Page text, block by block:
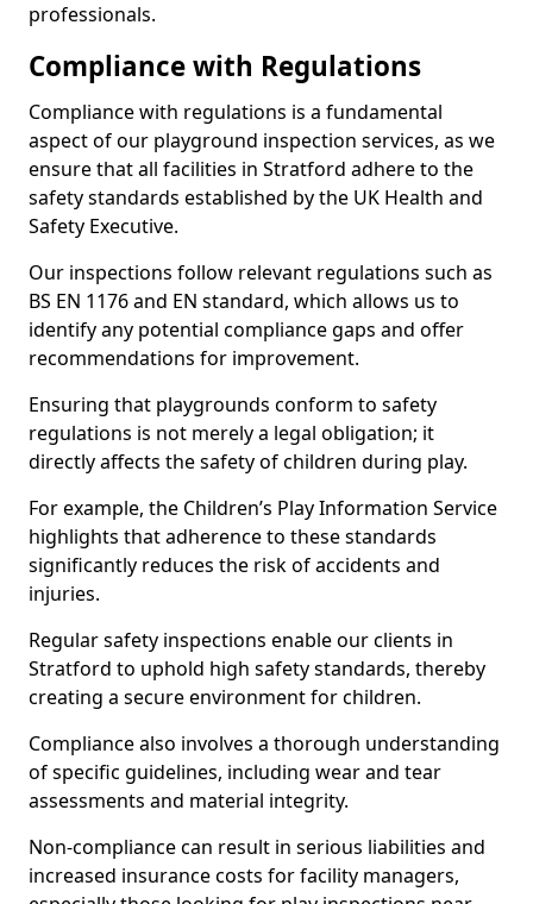
professionals.
Compliance with Regulations
Compliance with regulations is a fundamental
aspect of our playground inspection services, as we
ensure that all facilities in Stratford adhere to the
safety standards established by the UK Health and
Safety Executive.
Our inspections follow relevant regulations such as
BS EN 1176 and EN standard, which allows us to
identify any potential compliance gaps and offer
recommendations for improvement.
Ensuring that playgrounds conform to safety
regulations is not merely a legal obligation; it
directly affects the safety of children during play.
For example, the Children’s Play Information Service
highlights that adherence to these standards
significantly reduces the risk of accidents and
injuries.
Regular safety inspections enable our clients in
Stratford to uphold high safety standards, thereby
creating a secure environment for children.
Compliance also involves a thorough understanding
of specific guidelines, including wear and tear
assessments and material integrity.
Non-compliance can result in serious liabilities and
increased insurance costs for facility managers,